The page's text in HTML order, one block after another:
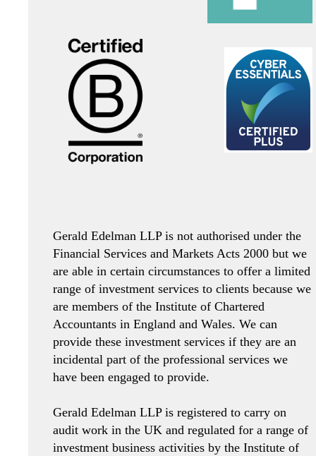
Gerald Edelman LLP is not authorised under the
Financial Services and Markets Acts 2000 but we
are able in certain circumstances to offer a limited
range of investment services to clients because we
are members of the Institute of Chartered
Accountants in England and Wales. We can
provide these investment services if they are an
incidental part of the professional services we
have been engaged to provide.
Gerald Edelman LLP is registered to carry on
audit work in the UK and regulated for a range of
investment business activities by the Institute of